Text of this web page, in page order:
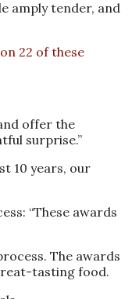
amply tender, and
22 of these
offer the
surprise.”
10 years, our
“These awards
The awards
tasting food.